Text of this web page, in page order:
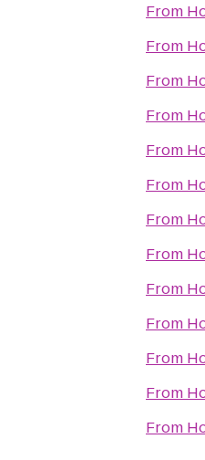
From
From
From
From
From
From
From
From
From
From
From
From
From